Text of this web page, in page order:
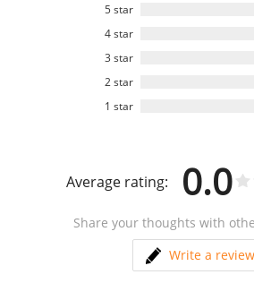
5 star
4 star
3 star
2 star
1 star
Average rating: 0.0
Share your thoughts with
Write a review